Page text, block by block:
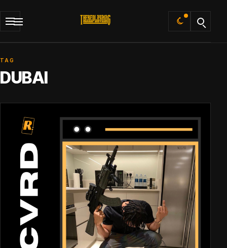
Default
TAG
DUBAI